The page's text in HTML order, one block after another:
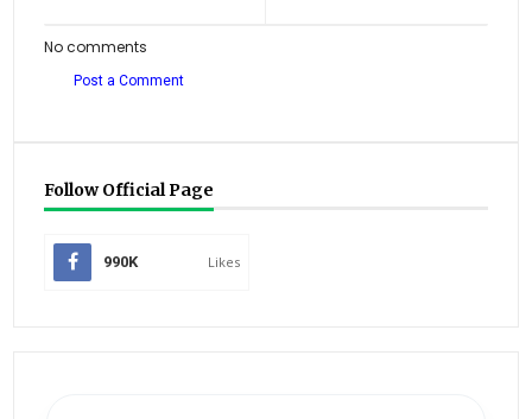
No comments
Post a Comment
Follow Official Page
990K Likes